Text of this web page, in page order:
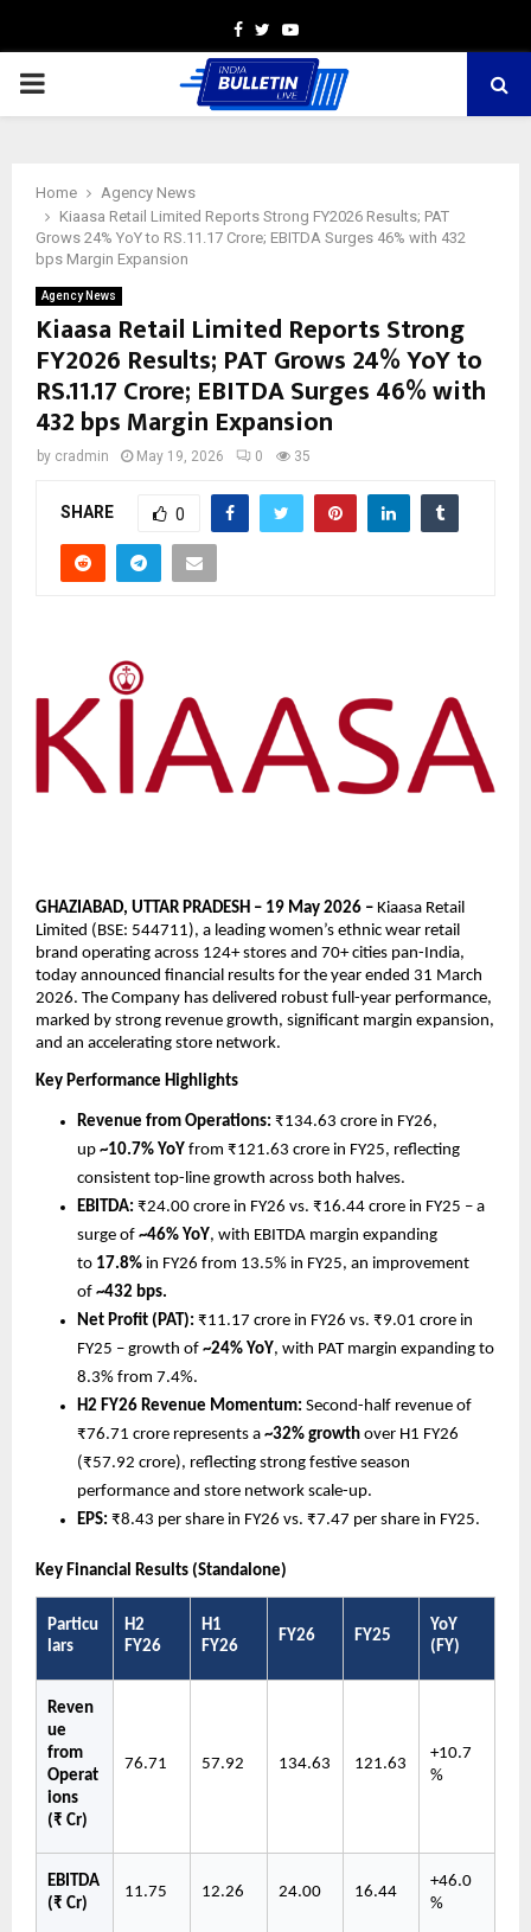
Facebook
TwitterYoutube
PRIMARY
Home
Agency News
Kiaasa Retail Limited Reports Strong FY2026 Results; PAT
Grows 24% YoY to RS.11.17 Crore; EBITDA Surges 46% with 432
bps Margin Expansion
Agency News
Kiaasa Retail Limited Reports Strong
FY2026 Results; PAT Grows 24% YoY to
RS.11.17 Crore; EBITDA Surges 46% with
432 bps Margin Expansion
by cradmin May 19, 2026 0 35
SHARE 0
GHAZIABAD, UTTAR PRADESH – 19 May 2026 – Kiaasa Retail
Limited (BSE: 544711), a leading women’s ethnic wear retail
brand operating across 124+ stores and 70+ cities pan-India,
today announced financial results for the year ended 31 March
2026. The Company has delivered robust full-year performance,
marked by strong revenue growth, significant margin expansion,
and an accelerating store network.
Key Performance Highlights
Revenue from Operations: ₹134.63 crore in FY26,
up ~10.7% YoY from ₹121.63 crore in FY25, reflecting
consistent top-line growth across both halves.
EBITDA: ₹24.00 crore in FY26 vs. ₹16.44 crore in FY25 – a
surge of ~46% YoY, with EBITDA margin expanding
to 17.8% in FY26 from 13.5% in FY25, an improvement
of ~432 bps.
Net Profit (PAT): ₹11.17 crore in FY26 vs. ₹9.01 crore in
FY25 – growth of ~24% YoY, with PAT margin expanding to
8.3% from 7.4%.
H2 FY26 Revenue Momentum: Second-half revenue of
₹76.71 crore represents a ~32% growth over H1 FY26
(₹57.92 crore), reflecting strong festive season
performance and store network scale-up.
EPS: ₹8.43 per share in FY26 vs. ₹7.47 per share in FY25.
Key Financial Results (Standalone)
Particu
lars
H2
FY26
H1
FY26
FY26 FY25
YoY
(FY)
Reven
ue
from
Operat
ions
(₹ Cr)
76.71 57.92 134.63 121.63
+10.7
%
EBITDA
(₹ Cr)
11.75 12.26 24.00 16.44
+46.0
%